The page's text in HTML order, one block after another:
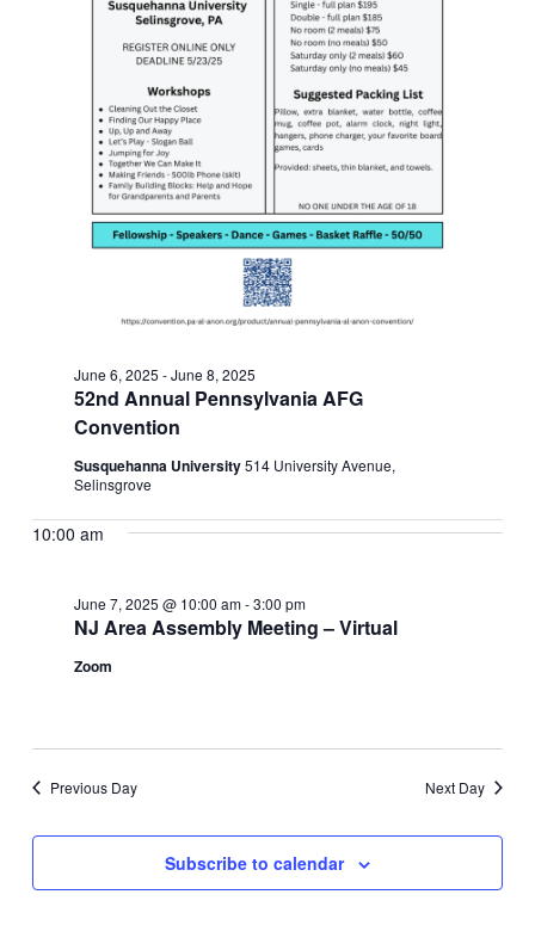
52nd Annual Pennsylvania AFG
Convention
June 6, 2025 -June 8, 2025
Susquehanna University514 University Avenue,
Selinsgrove
10:00 am
NJ Area Assembly Meeting – Virtual
June 7, 2025 @ 10:00 am-3:00 pm
Zoom
Previous Day Next Day
Subscribe to calendar